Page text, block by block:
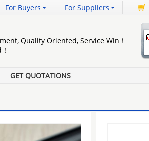
For Buyers For Suppliers
Quality Oriented, Service Win！
GET QUOTATIONS